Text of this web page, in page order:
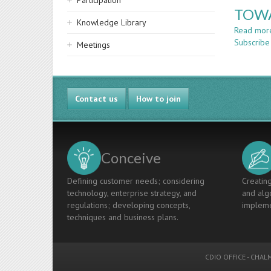
Knowledge Library
Meetings
Read
Contact us How to join
Conceive
Defining customer needs; considering
technology, enterprise strategy, and
regulations; developing concepts,
techniques and business plans.
and
CDIO OFFICE -